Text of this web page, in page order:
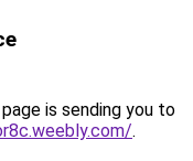
is sending you to
.